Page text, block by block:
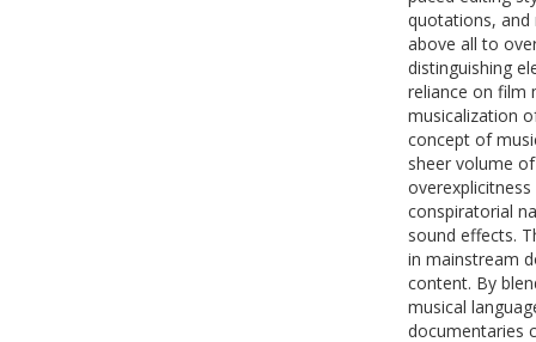
quotations,
above all to
distinguishing
reliance on film
musicalization
concept of
sheer volume
conspiratorial
sound effects.
in mainstream
content. By
musical
documentaries